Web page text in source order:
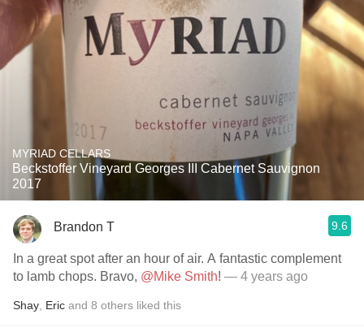
MYRIAD CELLARS
Beckstoffer Vineyard Georges III Cabernet Sauvignon
2017
Brandon T 9.6
In a great spot after an hour of air. A fantastic complement
to lamb chops. Bravo, @Mike Smith! — 4 years ago
Shay Eric and 8 others liked this